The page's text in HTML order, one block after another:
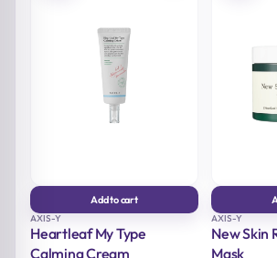
Add to cart
AXIS-Y
Heartleaf My Type
Calming Cream
AXIS-Y
New Skin
Mask